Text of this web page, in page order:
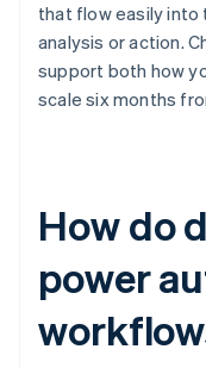
that flow easily
analysis or action.
support both how
scale six months
How do
power